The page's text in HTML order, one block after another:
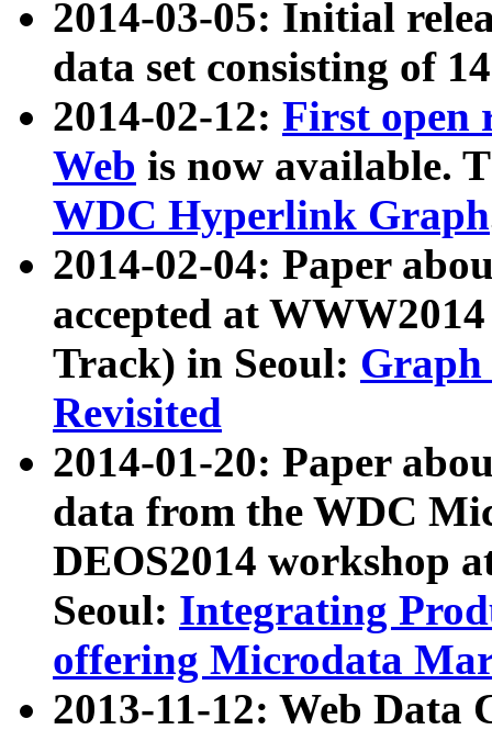
2014-03-05: Initial
data set consisting of
2014-02-12: First open
Web is now available.
WDC Hyperlink Graph
2014-02-04: Paper
accepted at
Track) in Seoul: Graph
Revisited
2014-01-20: Paper
data from the WDC
DEOS2014 workshop
Seoul: Integrating
offering Microdata
2013-11-12: Web Data